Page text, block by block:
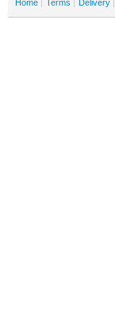
Home Terms Delivery